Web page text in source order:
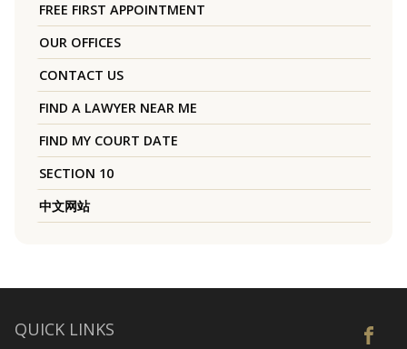
FREE FIRST APPOINTMENT
OUR OFFICES
CONTACT US
FIND A LAWYER NEAR ME
FIND MY COURT DATE
SECTION 10
中文网站
QUICK LINKS